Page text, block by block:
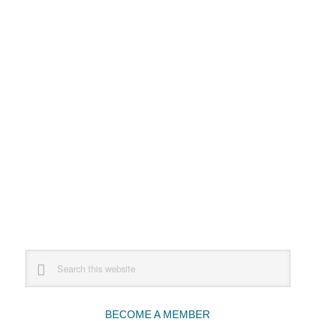
Sidebar
website
BECOME A MEMBER